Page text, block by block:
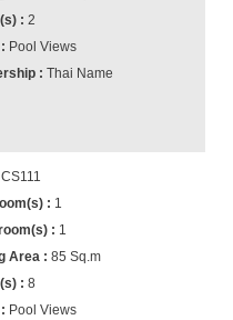
2
Pool Views
Thai Name
CS111
1
1
85 Sq.m
8
Pool Views